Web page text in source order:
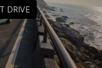
DRIVE